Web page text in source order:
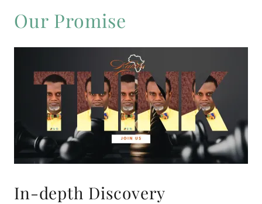
Our Promise
In-depth Discovery